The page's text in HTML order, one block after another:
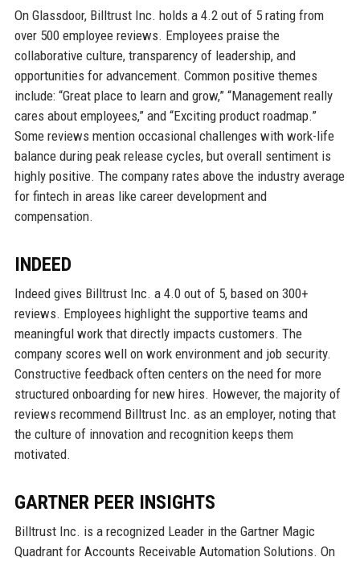
On Glassdoor, Billtrust Inc. holds a 4.2 out of 5 rating from
over 500 employee reviews. Employees praise the
collaborative culture, transparency of leadership, and
opportunities for advancement. Common positive themes
include: “Great place to learn and grow,” “Management really
cares about employees,” and “Exciting product roadmap.”
Some reviews mention occasional challenges with work-life
balance during peak release cycles, but overall sentiment is
highly positive. The company rates above the industry average
for fintech in areas like career development and
compensation.
INDEED
Indeed gives Billtrust Inc. a 4.0 out of 5, based on 300+
reviews. Employees highlight the supportive teams and
meaningful work that directly impacts customers. The
company scores well on work environment and job security.
Constructive feedback often centers on the need for more
structured onboarding for new hires. However, the majority of
reviews recommend Billtrust Inc. as an employer, noting that
the culture of innovation and recognition keeps them
motivated.
GARTNER PEER INSIGHTS
Billtrust Inc. is a recognized Leader in the Gartner Magic
Quadrant for Accounts Receivable Automation Solutions. On